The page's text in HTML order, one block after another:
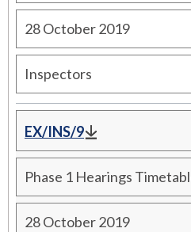
28 October 2019
Inspectors
EX/INS/9
Phase 1 Hearings
28 October 2019